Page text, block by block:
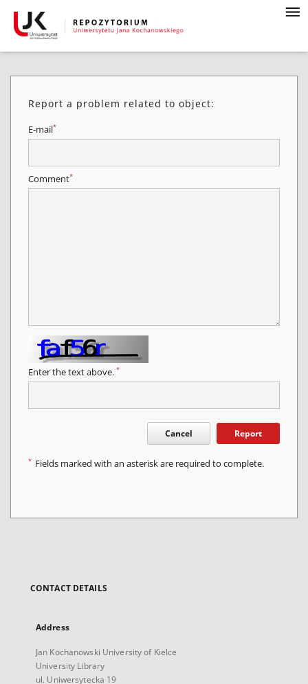
Report a problem related to object:
E-mail*
Comment*
Enter the text above. *
Cancel Report
* Fields marked with an asterisk are required to complete.
CONTACT DETAILS
Address
Jan Kochanowski University of Kielce
University Library
ul. Uniwersytecka 19